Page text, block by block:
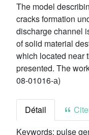
The model
cracks formation
discharge channel
of solid material
which located near
presented. The
08-01016-а)
Détail
Keywords: pulse